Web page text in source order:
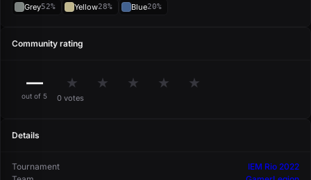
Grey52% Yellow28% Blue20%
Community rating
—
out of 5
★ ★ ★ ★ ★
0 votes
Details
Tournament
IEM Rio 2022